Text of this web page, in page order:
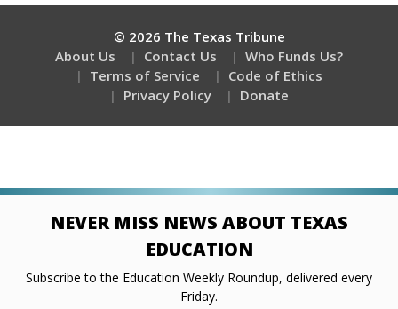
© 2026 The Texas Tribune
About Us
Contact Us
Who Funds Us?
Terms of Service
Code of Ethics
Privacy Policy
Donate
NEVER MISS NEWS ABOUT TEXAS
EDUCATION
Subscribe to the Education Weekly Roundup, delivered every
Friday.